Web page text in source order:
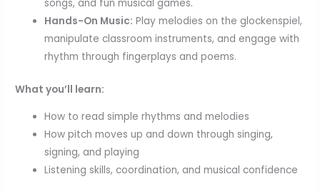
songs, and fun musical games.
Hands-On Music: Play melodies on the glockenspiel,
manipulate classroom instruments, and engage with
rhythm through fingerplays and poems.
What you’ll learn:
How to read simple rhythms and melodies
How pitch moves up and down through singing,
signing, and playing
Listening skills, coordination, and musical confidence